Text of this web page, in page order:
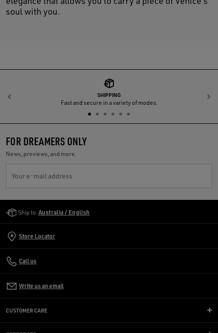
soul with you.
SHIPPING
Fast and secure in a variety of modes.
Previous
FOR DREAMERS ONLY
News, previews, and more.
Your e-mail address
Ship to: Australia / English
Store Locator
Call us
Write us an email
CUSTOMER CARE